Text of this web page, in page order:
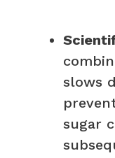
slows
sugar